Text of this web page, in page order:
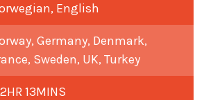
English
Germany, Denmark,
Sweden, UK, Turkey
2HR 13MINS